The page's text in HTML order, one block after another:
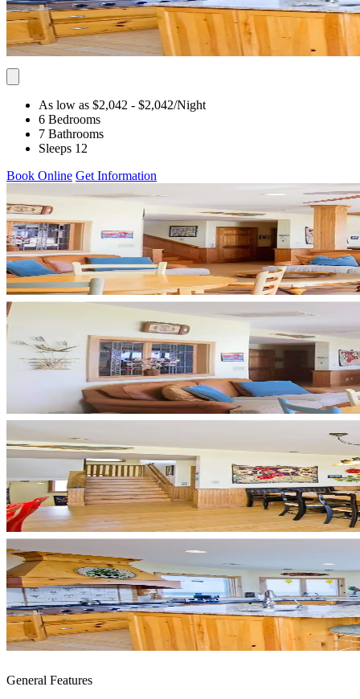
As low as $2,042 - $2,042/Night
6 Bedrooms
7 Bathrooms
Sleeps 12
Book Online Get Information
General Features